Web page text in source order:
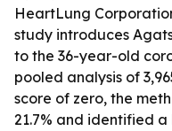
HeartLung
study introduces
to the 36-year-old
pooled analysis of
score of zero, the
21.7% and identified